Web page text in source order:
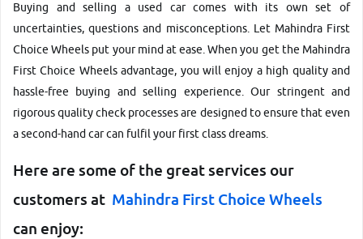
24x7 Helpline
Buying and selling a used car comes with its own set of
uncertainties, questions and misconceptions. Let Mahindra First
Choice Wheels put your mind at ease. When you get the Mahindra
First Choice Wheels advantage, you will enjoy a high quality and
hassle-free buying and selling experience. Our stringent and
rigorous quality check processes are designed to ensure that even
a second-hand car can fulfil your first class dreams.
Here are some of the great services our
customers at Mahindra First Choice Wheels
can enjoy: